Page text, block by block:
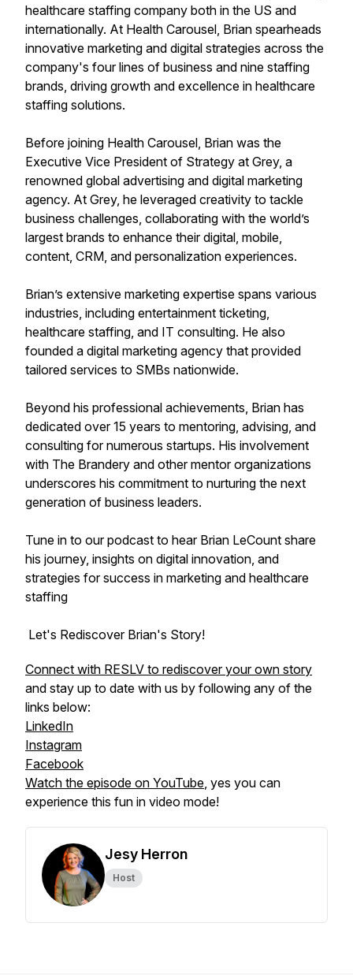
healthcare staffing company both in the US and
internationally. At Health Carousel, Brian spearheads
innovative marketing and digital strategies across the
company's four lines of business and nine staffing
brands, driving growth and excellence in healthcare
staffing solutions.
Before joining Health Carousel, Brian was the
Executive Vice President of Strategy at Grey, a
renowned global advertising and digital marketing
agency. At Grey, he leveraged creativity to tackle
business challenges, collaborating with the world’s
largest brands to enhance their digital, mobile,
content, CRM, and personalization experiences.
Brian’s extensive marketing expertise spans various
industries, including entertainment ticketing,
healthcare staffing, and IT consulting. He also
founded a digital marketing agency that provided
tailored services to SMBs nationwide.
Beyond his professional achievements, Brian has
dedicated over 15 years to mentoring, advising, and
consulting for numerous startups. His involvement
with The Brandery and other mentor organizations
underscores his commitment to nurturing the next
generation of business leaders.
Tune in to our podcast to hear Brian LeCount share
his journey, insights on digital innovation, and
strategies for success in marketing and healthcare
staffing
Let's Rediscover Brian's Story!
Connect with RESLV to rediscover your own story
and stay up to date with us by following any of the
links below:
LinkedIn
Instagram
Facebook
Watch the episode on YouTube, yes you can
experience this fun in video mode!
Jesy Herron
Host